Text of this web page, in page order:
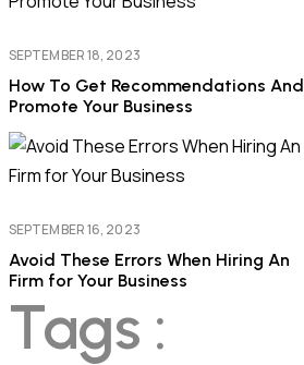
SEPTEMBER 18, 2023
How To Get Recommendations And
Promote Your Business
SEPTEMBER 16, 2023
Avoid These Errors When Hiring An
Firm for Your Business
Tags :